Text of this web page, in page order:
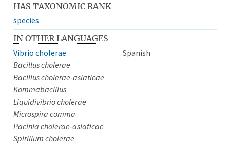
HAS TAXONOMIC RANK
species
IN OTHER LANGUAGES
Vibrio cholerae
Spanish
Bacillus cholerae
Bacillus cholerae-asiaticae
Kommabacillus
Liquidivibrio cholerae
Microspira comma
Pacinia cholerae-asiaticae
Spirillum cholerae